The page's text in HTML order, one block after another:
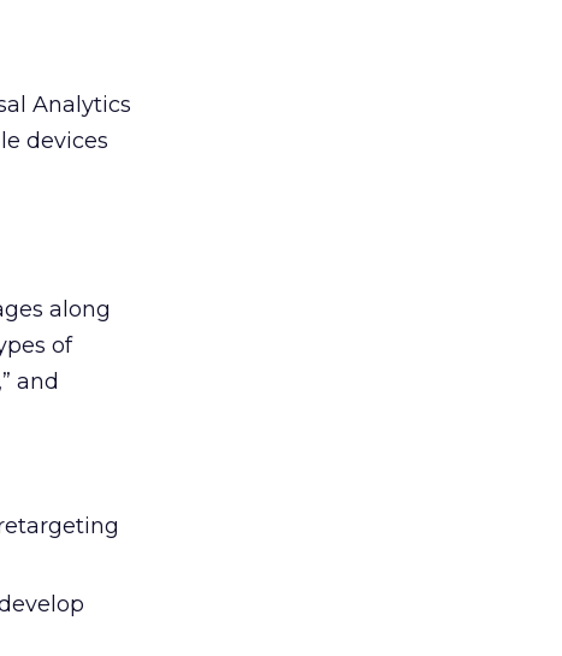
Analytics
devices
along
of
and